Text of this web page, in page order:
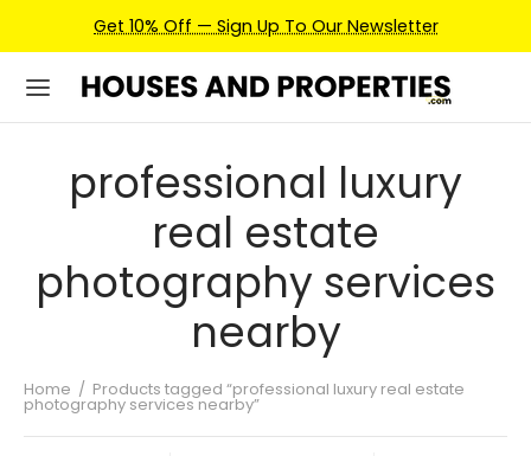
Get 10% Off — Sign Up To Our Newsletter
professional luxury
real estate
photography services
nearby
Home / Products tagged “professional luxury real estate
photography services nearby”